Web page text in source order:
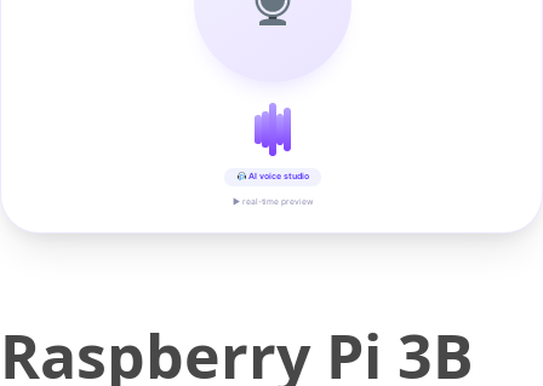
AI voice studio
▶ real-time preview
Raspberry Pi 3B